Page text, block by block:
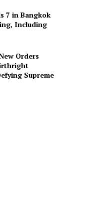
7 in Bangkok
Including
Orders
Supreme